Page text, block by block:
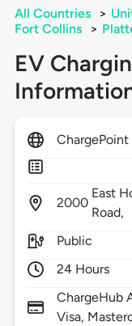
All Countries >
Fort Collins
>
EV
ChargePoint
2000
East
Road,
Public
24 Hours
ChargeHub
Visa,